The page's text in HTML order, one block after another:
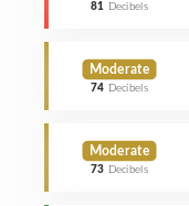
81 Decibels
Moderate
74 Decibels
Moderate
73 Decibels